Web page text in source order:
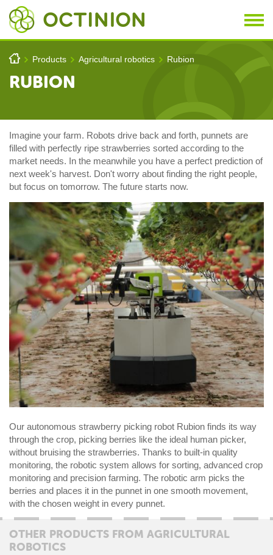
You are here
h > Products > Agricultural robotics > Rubion
RUBION
Imagine your farm. Robots drive back and forth, punnets are
filled with perfectly ripe strawberries sorted according to the
market needs. In the meanwhile you have a perfect prediction of
next week's harvest. Don't worry about finding the right people,
but focus on tomorrow. The future starts now.
Our autonomous strawberry picking robot Rubion finds its way
through the crop, picking berries like the ideal human picker,
without bruising the strawberries. Thanks to built-in quality
monitoring, the robotic system allows for sorting, advanced crop
monitoring and precision farming. The robotic arm picks the
berries and places it in the punnet in one smooth movement,
with the chosen weight in every punnet.
OTHER PRODUCTS FROM AGRICULTURAL
ROBOTICS